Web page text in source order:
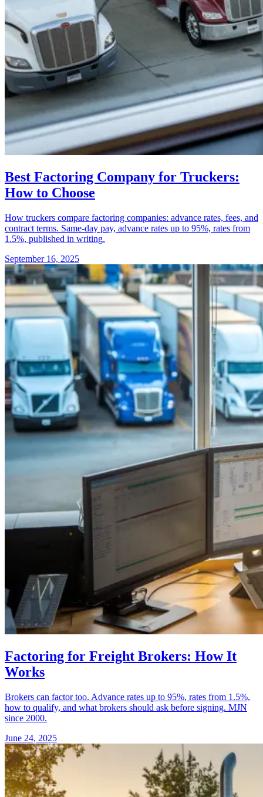
Best Factoring Company for Truckers:
How to Choose
How truckers compare factoring companies: advance rates, fees, and
contract terms. Same-day pay, advance rates up to 95%, rates from
1.5%, published in writing.
September 16, 2025
Factoring for Freight Brokers: How It
Works
Brokers can factor too. Advance rates up to 95%, rates from 1.5%,
how to qualify, and what brokers should ask before signing. MJN
since 2000.
June 24, 2025